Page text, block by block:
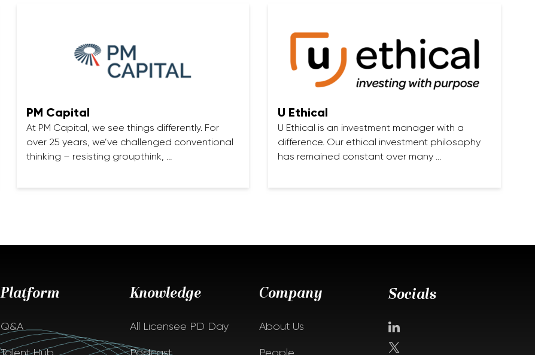
PM Capital
At PM Capital, we see things differently. For
over 25 years, we’ve challenged conventional
thinking – resisting groupthink, …
U Ethical
U Ethical is an investment manager with a
difference. Our ethical investment philosophy
has remained constant over many …
Platform
Q&A
Talent Hub
Knowledge
All Licensee PD Day
Podcast
Company
About Us
People
Socials